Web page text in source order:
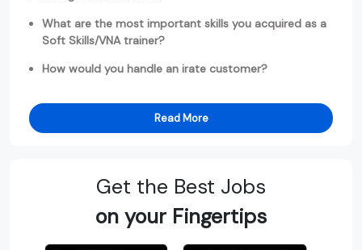
What are the most important skills you acquired as a
Soft Skills/VNA trainer?
How would you handle an irate customer?
Read More
Get the Best Jobs
on your Fingertips